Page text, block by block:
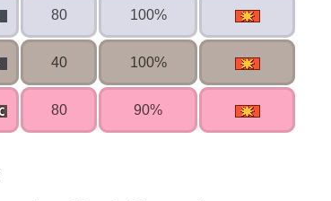
80 100%
40 100%
80 90%